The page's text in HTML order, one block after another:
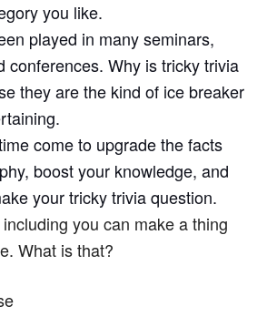
you like.
played in many seminars,
conferences. Why is tricky trivia
they are the kind of ice breaker
come to upgrade the facts
boost your knowledge, and
your tricky trivia question.
you can make a thing
What is that?